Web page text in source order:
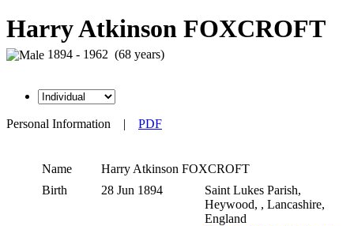
Harry Atkinson FOXCROFT
1894 - 1962 (68 years)
Personal Information | PDF
Name Harry Atkinson FOXCROFT
Birth
28 Jun 1894
Saint Lukes Parish,
Heywood, , Lancashire,
England